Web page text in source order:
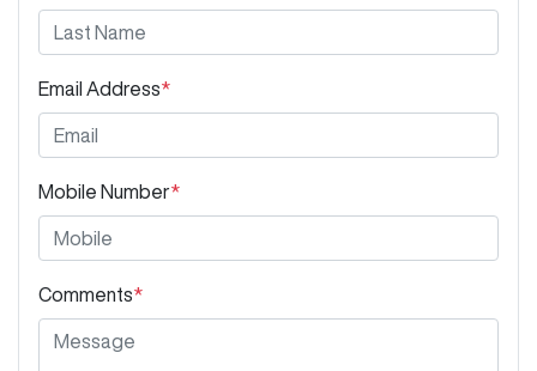
Email Address*
Mobile Number*
Comments*